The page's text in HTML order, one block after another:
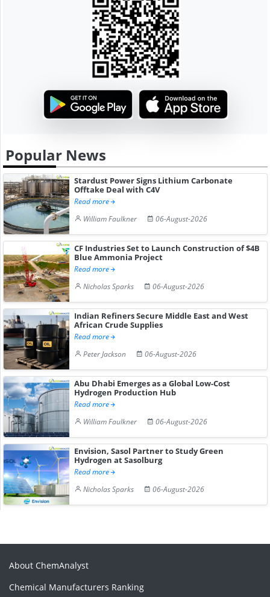
Popular News
Stardust Power Signs Lithium Carbonate
Offtake Deal with C4V
Read more
William Faulkner
06-August-2026
CF Industries Set to Launch Construction of $4B
Blue Ammonia Project
Read more
Nicholas Sparks
06-August-2026
Indian Refiners Secure Middle East and West
African Crude Supplies
Read more
Peter Jackson
06-August-2026
Abu Dhabi Emerges as a Global Low-Cost
Hydrogen Production Hub
Read more
William Faulkner
06-August-2026
Envision, Sasol Partner to Study Green
Hydrogen at Sasolburg
Read more
Nicholas Sparks
06-August-2026
About ChemAnalyst
Chemical Manufacturers Ranking